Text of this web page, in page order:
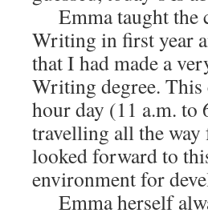
Emma taught the
Writing in first year
that I had made a
Writing degree.
hour day (11 a.m. to
travelling all the
looked forward to
environment for
Emma herself